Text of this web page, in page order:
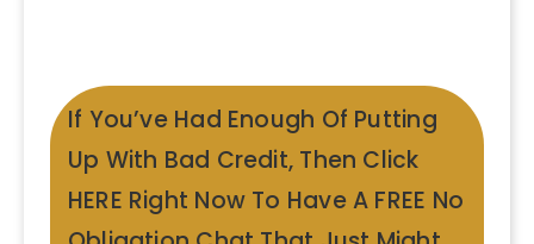
If You’ve Had Enough Of Putting
Up With Bad Credit, Then Click
HERE Right Now To Have A FREE No